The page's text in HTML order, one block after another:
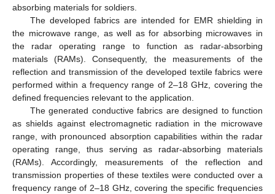
absorbing materials for soldiers.
The developed fabrics are intended for EMR shielding in
the microwave range, as well as for absorbing microwaves in
the radar operating range to function as radar-absorbing
materials (RAMs). Consequently, the measurements of the
reflection and transmission of the developed textile fabrics were
performed within a frequency range of 2–18 GHz, covering the
defined frequencies relevant to the application.
The generated conductive fabrics are designed to function
as shields against electromagnetic radiation in the microwave
range, with pronounced absorption capabilities within the radar
operating range, thus serving as radar-absorbing materials
(RAMs). Accordingly, measurements of the reflection and
transmission properties of these textiles were conducted over a
frequency range of 2–18 GHz, covering the specific frequencies